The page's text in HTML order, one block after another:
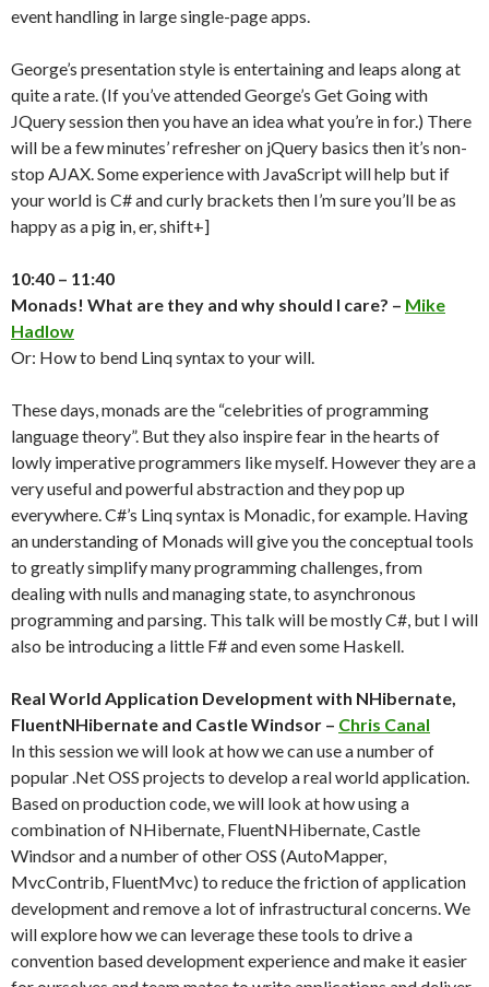
event handling in large single-page apps.
George’s presentation style is entertaining and leaps along at
quite a rate. (If you’ve attended George’s Get Going with
JQuery session then you have an idea what you’re in for.) There
will be a few minutes’ refresher on jQuery basics then it’s non-
stop AJAX. Some experience with JavaScript will help but if
your world is C# and curly brackets then I’m sure you’ll be as
happy as a pig in, er, shift+]
10:40 – 11:40
Monads! What are they and why should I care? – Mike
Hadlow
Or: How to bend Linq syntax to your will.
These days, monads are the “celebrities of programming
language theory”. But they also inspire fear in the hearts of
lowly imperative programmers like myself. However they are a
very useful and powerful abstraction and they pop up
everywhere. C#’s Linq syntax is Monadic, for example. Having
an understanding of Monads will give you the conceptual tools
to greatly simplify many programming challenges, from
dealing with nulls and managing state, to asynchronous
programming and parsing. This talk will be mostly C#, but I will
also be introducing a little F# and even some Haskell.
Real World Application Development with NHibernate,
FluentNHibernate and Castle Windsor – Chris Canal
In this session we will look at how we can use a number of
popular .Net OSS projects to develop a real world application.
Based on production code, we will look at how using a
combination of NHibernate, FluentNHibernate, Castle
Windsor and a number of other OSS (AutoMapper,
MvcContrib, FluentMvc) to reduce the friction of application
development and remove a lot of infrastructural concerns. We
will explore how we can leverage these tools to drive a
convention based development experience and make it easier